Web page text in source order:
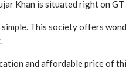
Khan is situated right on GT
This society offers
and affordable price of